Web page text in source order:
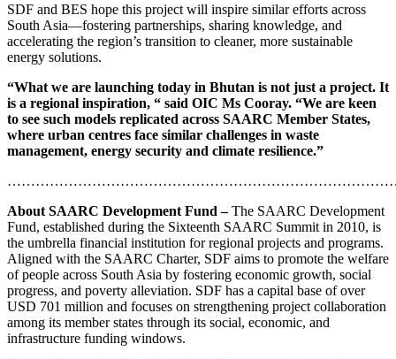
SDF and BES hope this project will inspire similar efforts across
South Asia—fostering partnerships, sharing knowledge, and
accelerating the region’s transition to cleaner, more sustainable
energy solutions.
“What we are launching today in Bhutan is not just a project. It
is a regional inspiration, “ said OIC Ms Cooray. “We are keen
to see such models replicated across SAARC Member States,
where urban centres face similar challenges in waste
management, energy security and climate resilience.”
About SAARC Development Fund –The SAARC Development
Fund, established during the Sixteenth SAARC Summit in 2010, is
the umbrella financial institution for regional projects and programs.
Aligned with the SAARC Charter, SDF aims to promote the welfare
of people across South Asia by fostering economic growth, social
progress, and poverty alleviation. SDF has a capital base of over
USD 701 million and focuses on strengthening project collaboration
among its member states through its social, economic, and
infrastructure funding windows.